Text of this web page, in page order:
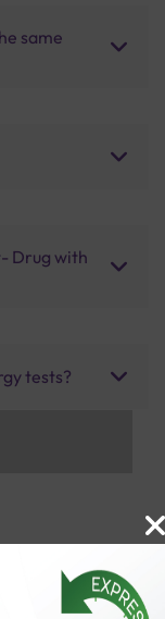
same
Drug with
tests?